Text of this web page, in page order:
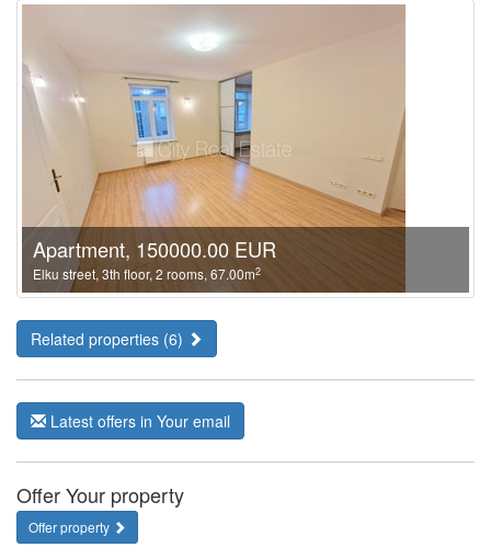
Apartment, 150000.00 EUR
Elku street, 3th floor, 2 rooms, 67.00m2
Related properties (6)
Latest offers in Your email
Offer Your property
Offer property